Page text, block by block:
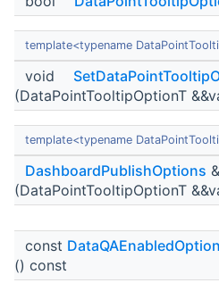
template<typename
void
(DataPointTooltipOptionT
template<typename
DashboardPublishOptions &
(DataPointTooltipOptionT
const DataQAEnabledOption
() const